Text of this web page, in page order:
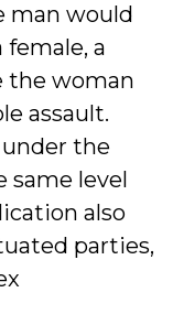
man would
a
the woman
assault.
the
same level
also
parties,